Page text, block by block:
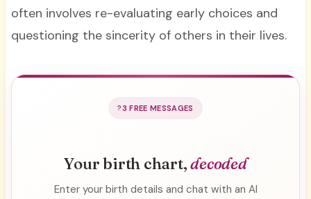
often involves re-evaluating early choices and
questioning the sincerity of others in their lives.
3 FREE MESSAGES
Your birth chart,decoded
Enter your birth details and chat with an AI